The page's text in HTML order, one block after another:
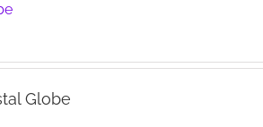
Globe